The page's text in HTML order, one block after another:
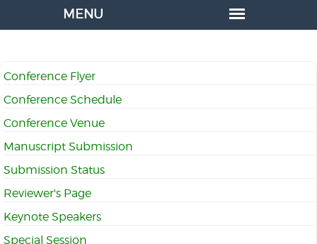
Conference Flyer
Conference Schedule
Conference Venue
Manuscript Submission
Submission Status
Reviewer's Page
Keynote Speakers
Special Session